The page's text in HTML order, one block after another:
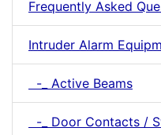
Frequently Asked
Intruder Alarm
-_ Active Beams
-_ Door Contacts /